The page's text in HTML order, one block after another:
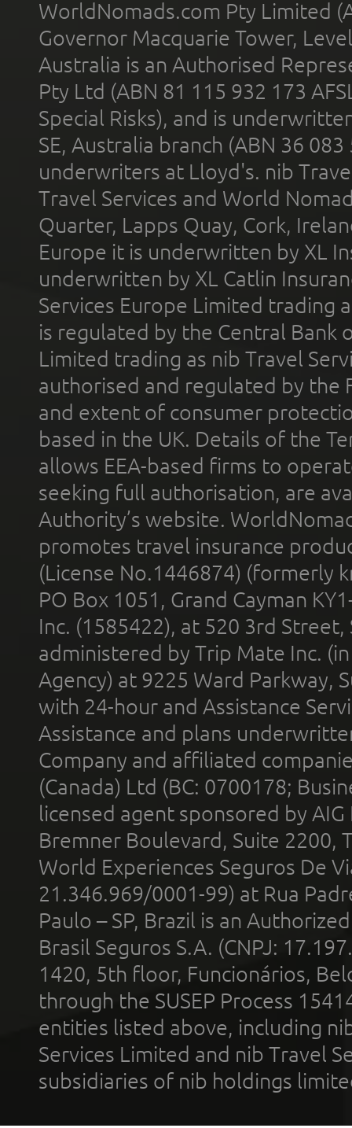
WorldNomads.com Pty Limited
Governor Macquarie Tower,
Australia is an Authorised
Pty Ltd (ABN 81 115 932 173
Special Risks), and is
SE, Australia branch (ABN 36
underwriters at Lloyd's. nib
Travel Services and World
Quarter, Lapps Quay, Cork,
Europe it is underwritten by XL
underwritten by XL Catlin
Services Europe Limited trading
is regulated by the Central Bank
Limited trading as nib Travel
authorised and regulated by the
and extent of consumer
based in the UK. Details of the
allows EEA-based firms to
seeking full authorisation, are
Authority’s website.
promotes travel insurance
(License No.1446874) (formerly
PO Box 1051, Grand Cayman
Inc. (1585422), at 520 3rd
administered by Trip Mate Inc.
Agency) at 9225 Ward Parkway,
with 24-hour and Assistance
Assistance and plans
Company and affiliated
(Canada) Ltd (BC: 0700178;
licensed agent sponsored by
Bremner Boulevard, Suite 2200,
World Experiences Seguros De
21.346.969/0001-99) at Rua
Paulo – SP, Brazil is an
Brasil Seguros S.A. (CNPJ:
1420, 5th floor, Funcionários,
through the SUSEP Process
entities listed above, including
Services Limited and nib Travel
subsidiaries of nib holdings